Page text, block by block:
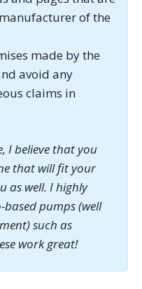
of the
made by the
avoid any
claims in
I believe that you
that will fit your
as well. I highly
pumps (well
such as
work great!